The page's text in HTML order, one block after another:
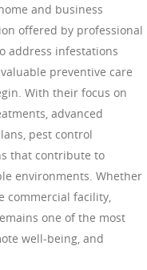
and business
offered by professional
address infestations
preventive care
With their focus on
advanced
pest control
that contribute to
environments. Whether
commercial facility,
one of the most
well-being, and